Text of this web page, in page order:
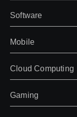
Software
Mobile
Cloud Computing
Gaming